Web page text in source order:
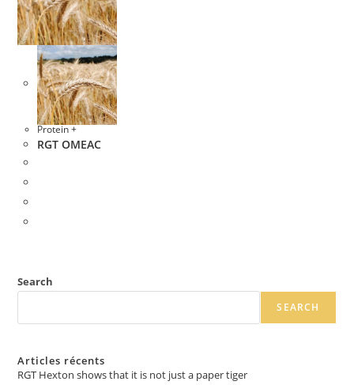
Protein +
RGT OMEAC
Search
SEARCH
Articles récents
RGT Hexton shows that it is not just a paper tiger